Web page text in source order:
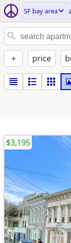
SF bay area
+ price
$3,195